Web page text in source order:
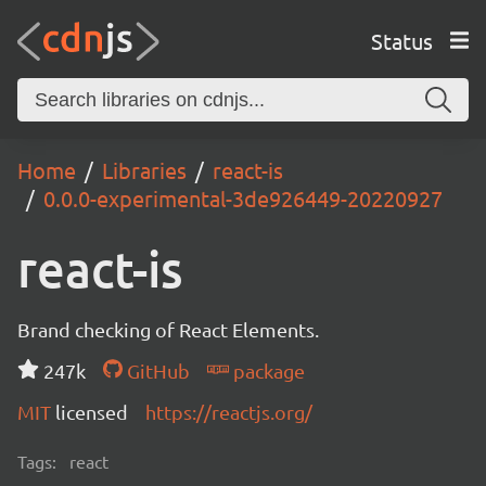
Status
Home Libraries
react-is
0.0.0-experimental-3de926449-20220927
react-is
Brand checking of React Elements.
247k
GitHub
package
MIT licensed https://reactjs.org/
Tags: react